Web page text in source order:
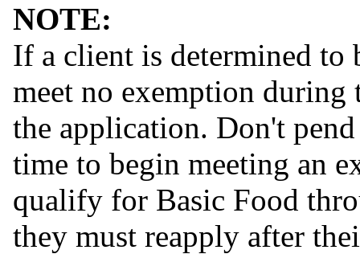
NOTE:
If a client is determined to
meet no exemption
the application. Don't
time to begin meeting an
qualify for Basic Food
they must reapply after